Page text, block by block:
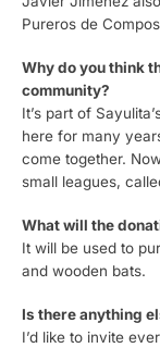
Pureros de
Why do you think
community?
It’s part of
here for many
come together.
small leagues,
What will the
It will be used to
and wooden bats.
Is there anything
I’d like to invite